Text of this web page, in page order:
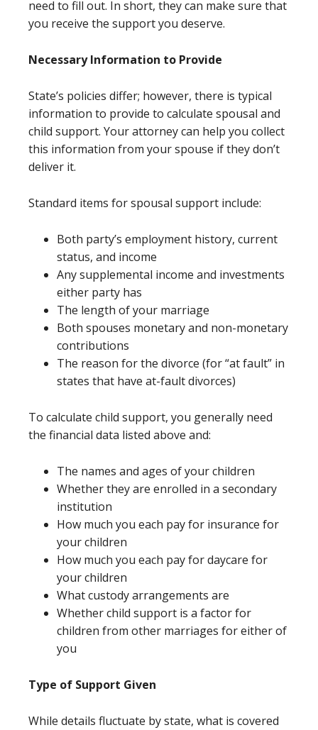
need to fill out. In short, they can make sure that
you receive the support you deserve.
Necessary Information to Provide
State’s policies differ; however, there is typical
information to provide to calculate spousal and
child support. Your attorney can help you collect
this information from your spouse if they don’t
deliver it.
Standard items for spousal support include:
Both party’s employment history, current
status, and income
Any supplemental income and investments
either party has
The length of your marriage
Both spouses monetary and non-monetary
contributions
The reason for the divorce (for “at fault” in
states that have at-fault divorces)
To calculate child support, you generally need
the financial data listed above and:
The names and ages of your children
Whether they are enrolled in a secondary
institution
How much you each pay for insurance for
your children
How much you each pay for daycare for
your children
What custody arrangements are
Whether child support is a factor for
children from other marriages for either of
you
Type of Support Given
While details fluctuate by state, what is covered